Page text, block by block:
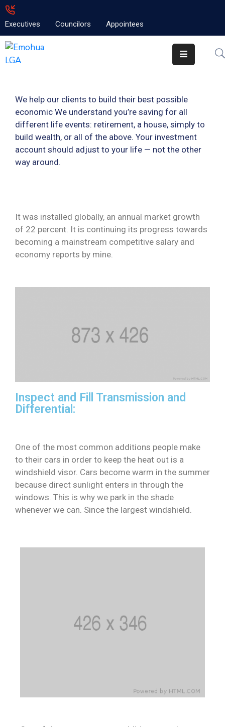
Executives Councilors Appointees
Home
News
Projects
Contact
We help our clients to build their best possible
economic We understand you’re saving for all
different life events: retirement, a house, simply to
build wealth, or all of the above. Your investment
account should adjust to your life — not the other
way around.
It was installed globally, an annual market growth
of 22 percent. It is continuing its progress towards
becoming a mainstream competitive salary and
economy reports by mine.
Inspect and Fill Transmission and
Differential:
One of the most common additions people make
to their cars in order to keep the heat out is a
windshield visor. Cars become warm in the summer
because direct sunlight enters in through the
windows. This is why we park in the shade
whenever we can. Since the largest windshield.